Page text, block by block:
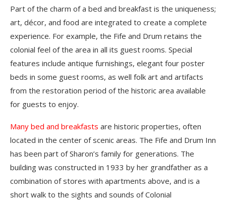
Part of the charm of a bed and breakfast is the uniqueness;
art, décor, and food are integrated to create a complete
experience. For example, the Fife and Drum retains the
colonial feel of the area in all its guest rooms. Special
features include antique furnishings, elegant four poster
beds in some guest rooms, as well folk art and artifacts
from the restoration period of the historic area available
for guests to enjoy.
Many bed and breakfasts are historic properties, often
located in the center of scenic areas. The Fife and Drum Inn
has been part of Sharon’s family for generations. The
building was constructed in 1933 by her grandfather as a
combination of stores with apartments above, and is a
short walk to the sights and sounds of Colonial